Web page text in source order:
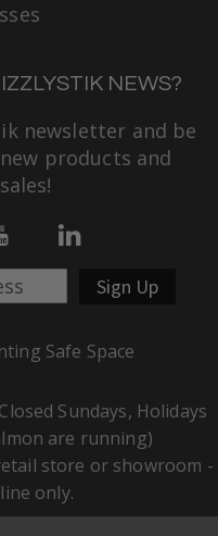
NEWS?
newsletter and be
products and
Sign Up
Safe Space
Sundays, Holidays
are running)
store or showroom -
only.